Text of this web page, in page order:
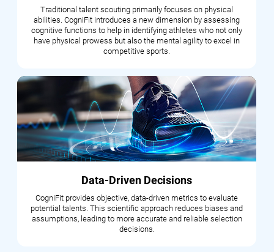
Traditional talent scouting primarily focuses on physical
abilities. CogniFit introduces a new dimension by assessing
cognitive functions to help in identifying athletes who not only
have physical prowess but also the mental agility to excel in
competitive sports.
Data-Driven Decisions
CogniFit provides objective, data-driven metrics to evaluate
potential talents. This scientific approach reduces biases and
assumptions, leading to more accurate and reliable selection
decisions.